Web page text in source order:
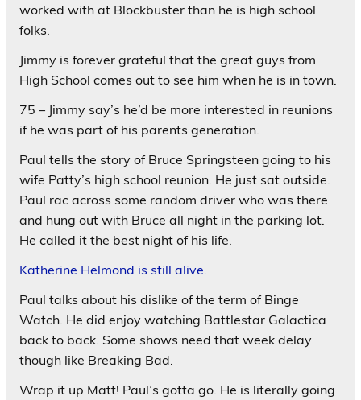
worked with at Blockbuster than he is high school
folks.
Jimmy is forever grateful that the great guys from
High School comes out to see him when he is in town.
75 – Jimmy say’s he’d be more interested in reunions
if he was part of his parents generation.
Paul tells the story of Bruce Springsteen going to his
wife Patty’s high school reunion. He just sat outside.
Paul rac across some random driver who was there
and hung out with Bruce all night in the parking lot.
He called it the best night of his life.
Katherine Helmond is still alive.
Paul talks about his dislike of the term of Binge
Watch. He did enjoy watching Battlestar Galactica
back to back. Some shows need that week delay
though like Breaking Bad.
Wrap it up Matt! Paul’s gotta go. He is literally going